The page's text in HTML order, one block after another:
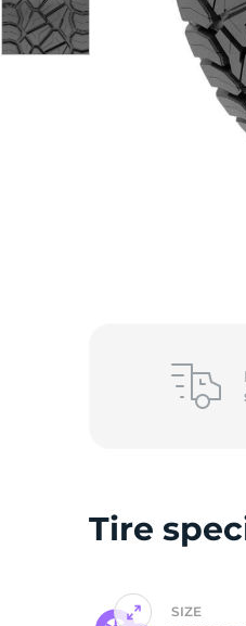
Tire
SIZE